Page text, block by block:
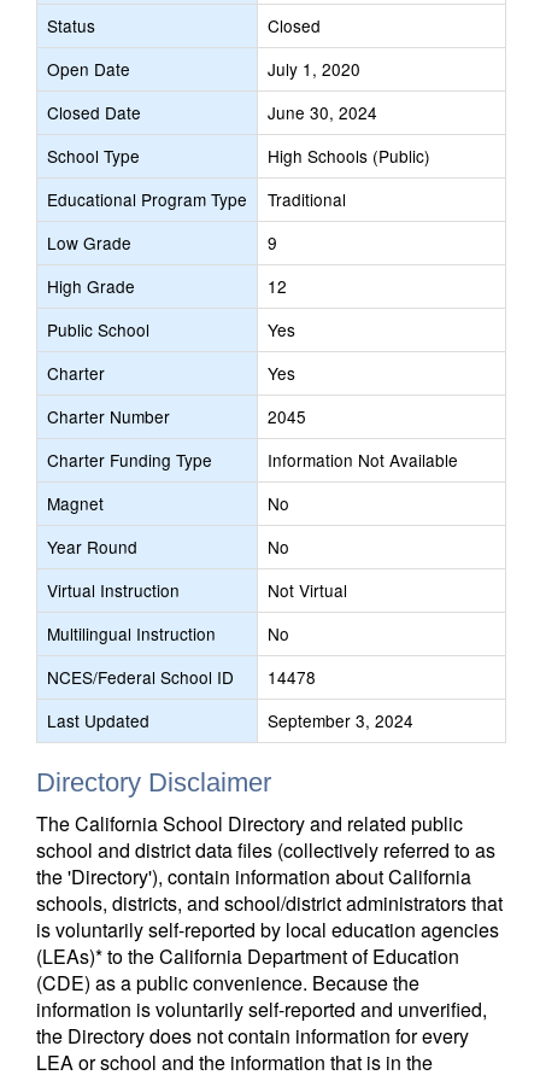
Status
Closed
Open Date
July 1, 2020
Closed Date
June 30, 2024
School Type
High Schools (Public)
Educational Program Type
Traditional
Low Grade
9
High Grade
12
Public School
Yes
Charter
Yes
Charter Number
2045
Charter Funding Type
Information Not Available
Magnet
No
Year Round
No
Virtual Instruction
Not Virtual
Multilingual Instruction
No
NCES/Federal School ID
14478
Last Updated
September 3, 2024
Directory Disclaimer
The California School Directory and related public
school and district data files (collectively referred to as
the 'Directory'), contain information about California
schools, districts, and school/district administrators that
is voluntarily self-reported by local education agencies
(LEAs)* to the California Department of Education
(CDE) as a public convenience. Because the
information is voluntarily self-reported and unverified,
the Directory does not contain information for every
LEA or school and the information that is in the